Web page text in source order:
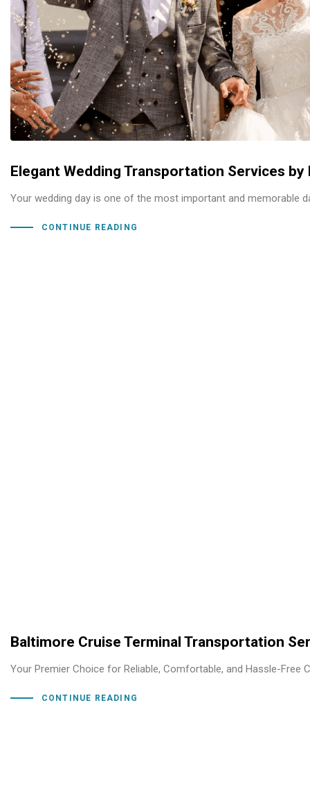
Elegant Wedding Transportation Services
Your wedding day is one of the most important and memorable
CONTINUE READING
Baltimore Cruise Terminal Transportation
Your Premier Choice for Reliable, Comfortable, and Hassle-
CONTINUE READING